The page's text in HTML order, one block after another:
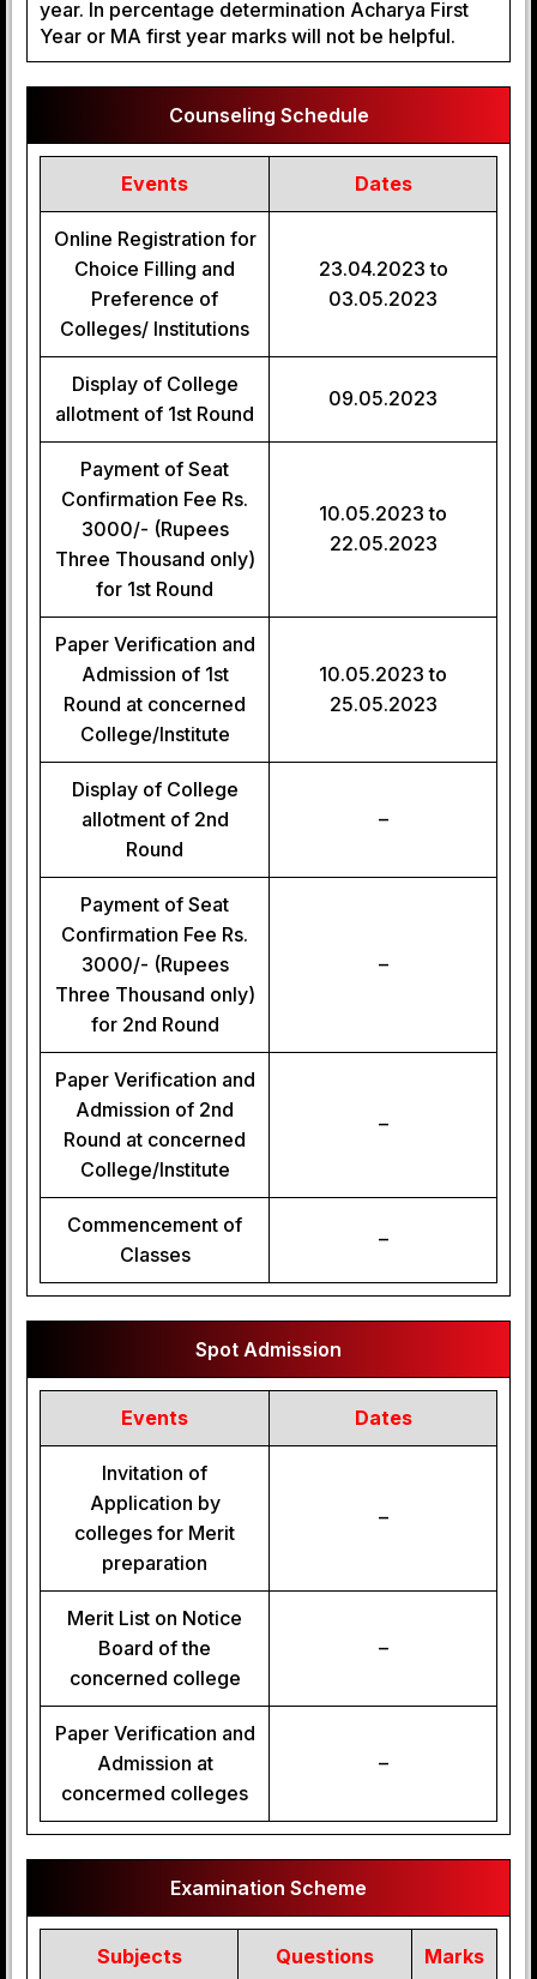
year. In percentage determination Acharya First
Year or MA first year marks will not be helpful.
Counseling Schedule
Events Dates
Online Registration for
Choice Filling and
Preference of
Colleges/ Institutions
23.04.2023 to
03.05.2023
Display of College
allotment of 1st Round
09.05.2023
Payment of Seat
Confirmation Fee Rs.
3000/- (Rupees
Three Thousand only)
for 1st Round
10.05.2023 to
22.05.2023
Paper Verification and
Admission of 1st
Round at concerned
College/Institute
10.05.2023 to
25.05.2023
Display of College
allotment of 2nd
Round
–
Payment of Seat
Confirmation Fee Rs.
3000/- (Rupees
Three Thousand only)
for 2nd Round
–
Paper Verification and
Admission of 2nd
Round at concerned
College/Institute
–
Commencement of
Classes
–
Spot Admission
Events Dates
Invitation of
Application by
colleges for Merit
preparation
–
Merit List on Notice
Board of the
concerned college
–
Paper Verification and
Admission at
concermed colleges
–
Examination Scheme
Subjects Questions Marks